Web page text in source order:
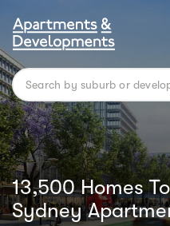
13,500 Homes
Sydney